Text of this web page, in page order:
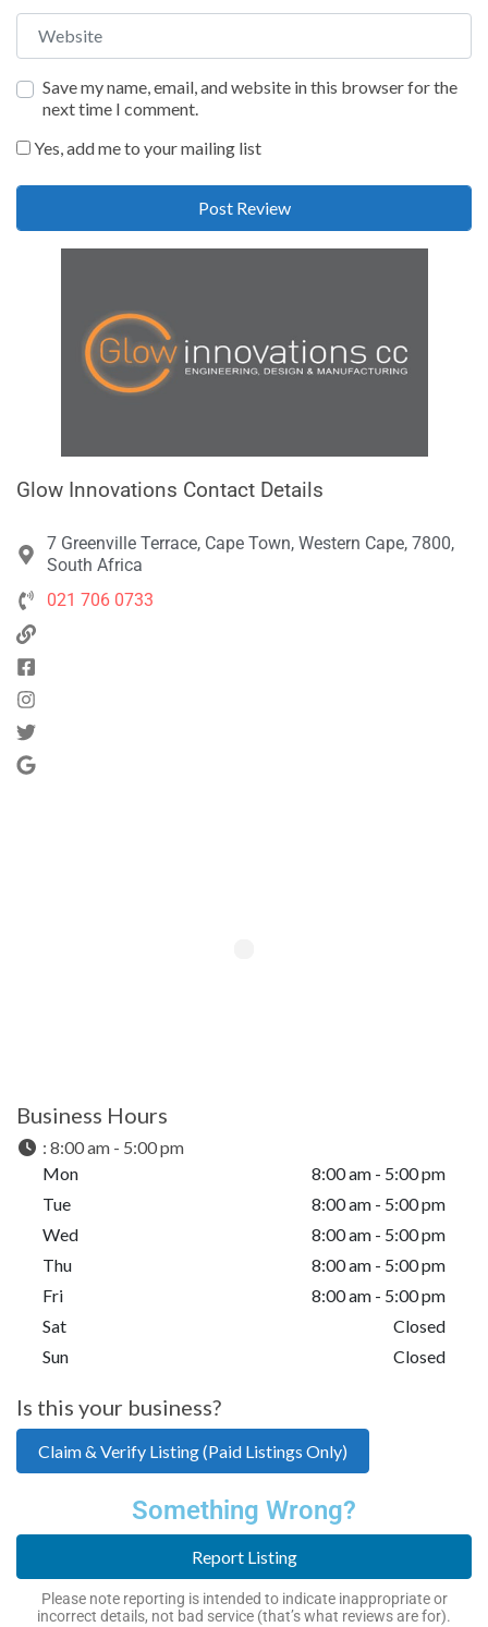
Website
Save my name, email, and website in this browser for the
next time I comment.
Yes, add me to your mailing list
Glow Innovations Contact Details
7 Greenville Terrace, Cape Town, Western Cape, 7800,
South Africa
021 706 0733
Business Hours
: 8:00 am - 5:00 pm
Mon
8:00 am - 5:00 pm
Tue
8:00 am - 5:00 pm
Wed
8:00 am - 5:00 pm
Thu
8:00 am - 5:00 pm
Fri
8:00 am - 5:00 pm
Sat
Closed
Sun
Closed
Is this your business?
Claim & Verify Listing (Paid Listings Only)
Something Wrong?
Report Listing
Please note reporting is intended to indicate inappropriate or
incorrect details, not bad service (that’s what reviews are for).